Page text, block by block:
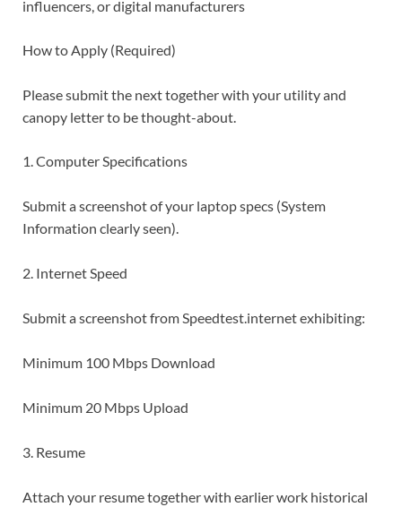
influencers, or digital manufacturers
How to Apply (Required)
Please submit the next together with your utility and
canopy letter to be thought-about.
1. Computer Specifications
Submit a screenshot of your laptop specs (System
Information clearly seen).
2. Internet Speed
Submit a screenshot from Speedtest.internet exhibiting:
Minimum 100 Mbps Download
Minimum 20 Mbps Upload
3. Resume
Attach your resume together with earlier work historical